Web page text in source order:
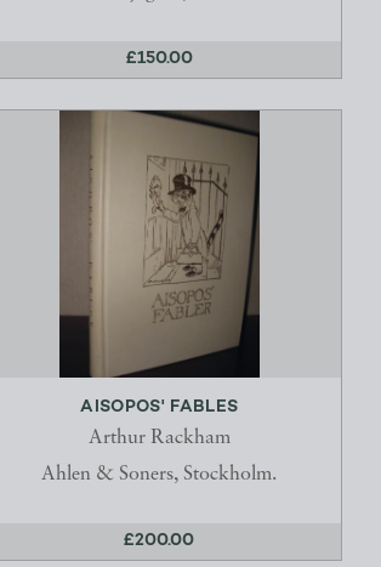
£150.00
AISOPOS' FABLES
Arthur Rackham
Ahlen & Soners, Stockholm.
£200.00